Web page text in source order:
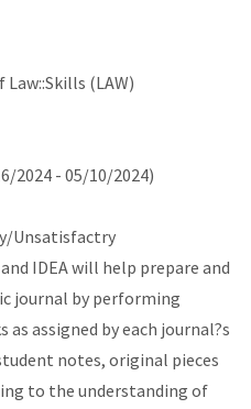
(LAW)
2024 - 05/10/2024)
Unsatisfactry
IDEA will help prepare and
journal by performing
assigned by each journal?s
notes, original pieces
to the understanding of